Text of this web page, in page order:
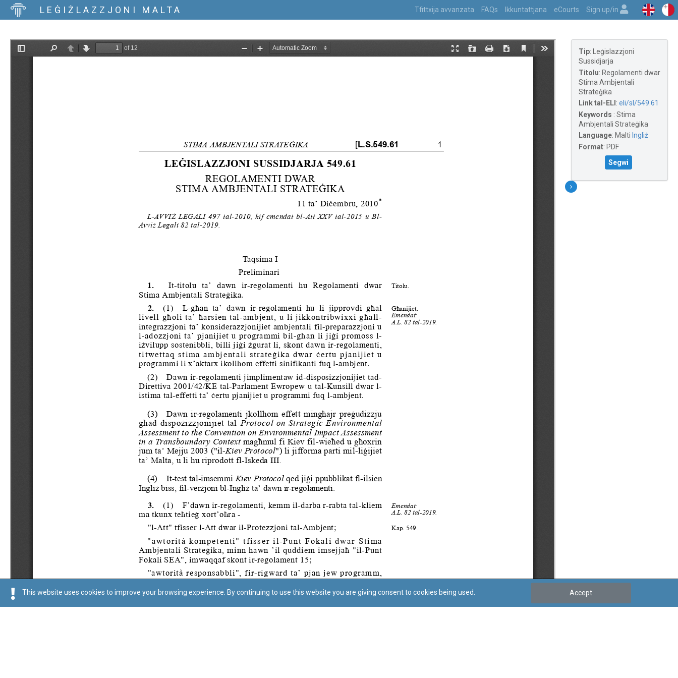
LEĠIŻLAZZJONI MALTA Tfittxija avvanzata FAQs Ikkuntattjana eCourts Sign up/in
Tip:
Leġislazzjoni
Sussidjarja
Titolu: Regolamenti dwar
Stima Ambjentali
Strateġika
Link tal-ELI : eli/sl/549.61
Keywords : Stima
Ambjentali Strateġika
Language: Malti Ingliż
Format: PDF
Segwi
This website uses cookies to improve your browsing experience. By continuing to use this website you are giving consent to cookies being used. Accept
Regoli tal-Privatezza Cookie Policy Accessibility Statement